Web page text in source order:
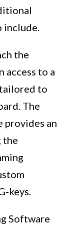
include.
the
access to a
to
The
provides an
the
keys.
Software